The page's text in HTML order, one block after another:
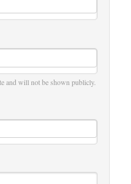
and will not be shown publicly.